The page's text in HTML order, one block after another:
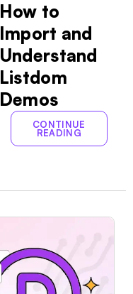
How to
Import and
Understand
Listdom
Demos
CONTINUE
READING